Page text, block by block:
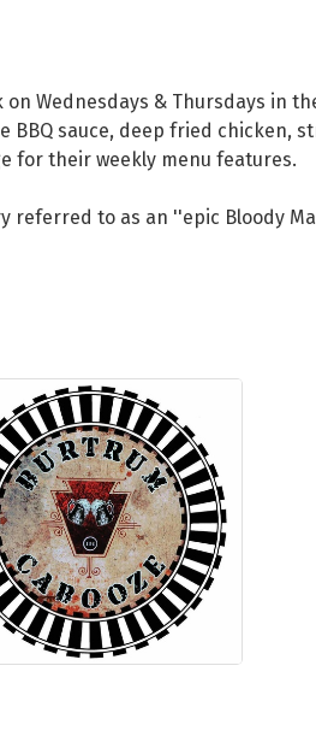
Wednesdays & Thursdays in
sauce, deep fried chicken,
for their weekly menu features.
referred to as an ''epic Bloody